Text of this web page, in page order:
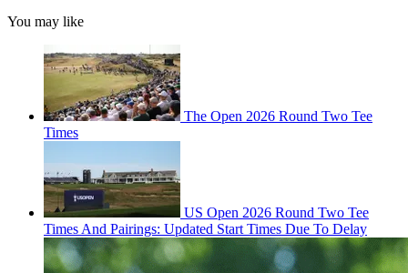
You may like
The Open 2026 Round Two Tee
Times
US Open 2026 Round Two Tee
Times And Pairings: Updated Start Times Due To Delay